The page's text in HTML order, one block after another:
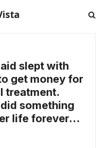
slept with
get money for
treatment.
something
life forever…